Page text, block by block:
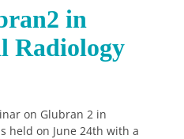
in
Radiology
on Glubran 2 in
held on June 24th with a